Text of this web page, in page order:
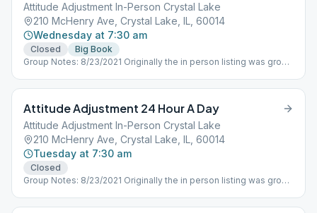
Attitude Adjustment In-Person Crystal Lake
210 McHenry Ave, Crystal Lake, IL, 60014
Wednesday at 7:30 am
Closed
Big Book
Group Notes: 8/23/2021 Originally the in person listing was group
March 2020. Need to get contact person of the in person group
meetings and establish new number as well as adjust schedule
as needed. M-F Attitude Adjustment 730AM, Saturday Dawn
Patrol different ID
Attitude Adjustment 24 Hour A Day
Attitude Adjustment In-Person Crystal Lake
210 McHenry Ave, Crystal Lake, IL, 60014
Tuesday at 7:30 am
Closed
Group Notes: 8/23/2021 Originally the in person listing was group